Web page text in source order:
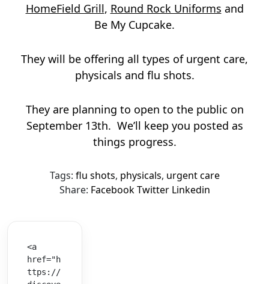
HomeField Grill, Round Rock Uniforms and
Be My Cupcake.
They will be offering all types of urgent care,
physicals and flu shots.
They are planning to open to the public on
September 13th. We’ll keep you posted as
things progress.
Tags: flu shots, physicals, urgent care
Share: Facebook Twitter Linkedin
<a
href="h
ttps://